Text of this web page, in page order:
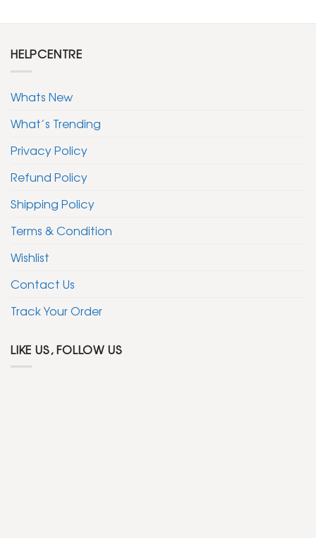
HELPCENTRE
Whats New
What’s Trending
Privacy Policy
Refund Policy
Shipping Policy
Terms & Condition
Wishlist
Contact Us
Track Your Order
LIKE US, FOLLOW US